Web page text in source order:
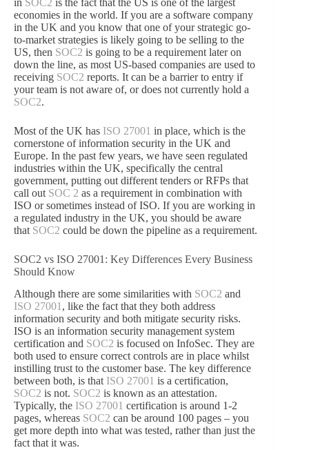
economies in the world. If you are a software company
in the UK and you know that one of your strategic go-
to-market strategies is likely going to be selling to the
US, then SOC2 is going to be a requirement later on
down the line, as most US-based companies are used to
receiving SOC2 reports. It can be a barrier to entry if
your team is not aware of, or does not currently hold a
SOC2.
Most of the UK has ISO 27001 in place, which is the
cornerstone of information security in the UK and
Europe. In the past few years, we have seen regulated
industries within the UK, specifically the central
government, putting out different tenders or RFPs that
call out SOC 2 as a requirement in combination with
ISO or sometimes instead of ISO. If you are working in
a regulated industry in the UK, you should be aware
that SOC2 could be down the pipeline as a requirement.
SOC2 vs ISO 27001: Key Differences Every Business
Should Know
Although there are some similarities with SOC2 and
ISO 27001, like the fact that they both address
information security and both mitigate security risks.
ISO is an information security management system
certification and SOC2 is focused on InfoSec. They are
both used to ensure correct controls are in place whilst
instilling trust to the customer base. The key difference
between both, is that ISO 27001 is a certification,
SOC2 is not. SOC2 is known as an attestation.
Typically, the ISO 27001 certification is around 1-2
pages, whereas SOC2 can be around 100 pages – you
get more depth into what was tested, rather than just the
fact that it was.